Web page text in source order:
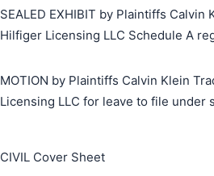
SEALED EXHIBIT by Plaintiffs
Hilfiger Licensing LLC Schedule A
MOTION by Plaintiffs Calvin Klein
Licensing LLC for leave to file under
CIVIL Cover Sheet